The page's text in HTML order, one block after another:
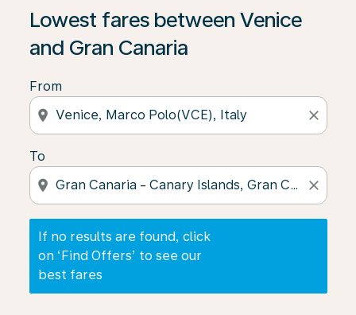
Lowest fares between Venice
and Gran Canaria
From
location_on close
To
location_on close
If no results are found, click
on ‘Find Offers’ to see our
best fares
If no results are found, click on ‘Find Offers’ to see